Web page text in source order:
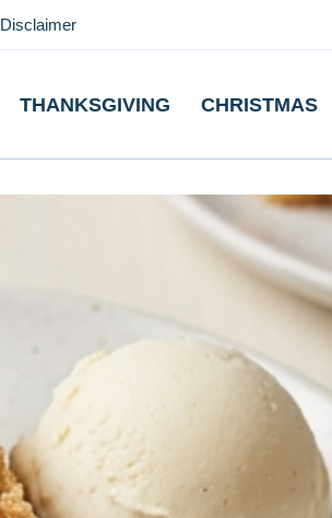
Disclaimer
THANKSGIVING CHRISTMAS